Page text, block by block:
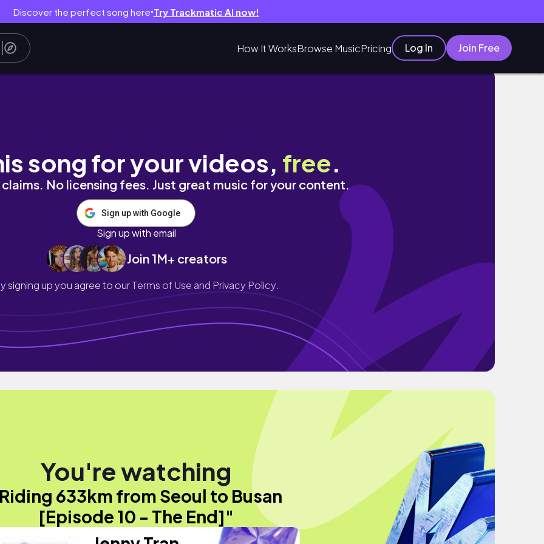
Discover the perfect song here● Try Trackmatic AI now!
How It WorksBrowse MusicPricing Log In Join Free
- The End]
song for your videos, free.
No licensing fees. Just great music for your content.
Sign up with Google
Sign up with email
Join 1M+ creators
signing up you agree to ourTerms of Use and Privacy Policy.
You're watching
633km from Seoul to Busan
[Episode 10 - The End]"